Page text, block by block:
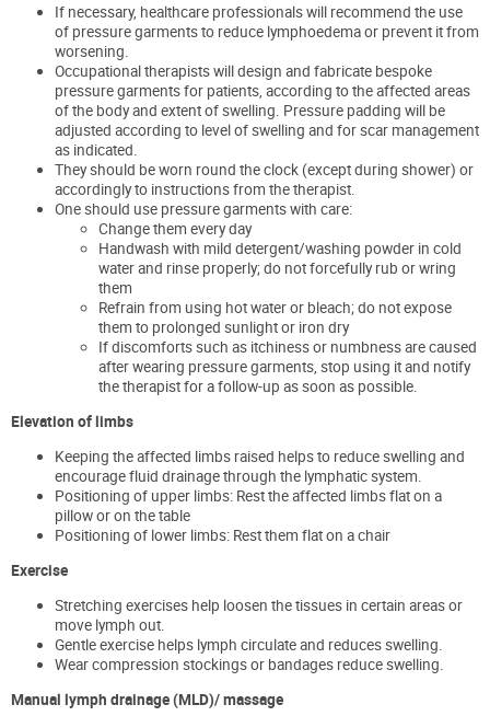
If necessary, healthcare professionals will recommend the use
of pressure garments to reduce lymphoedema or prevent it from
worsening.
Occupational therapists will design and fabricate bespoke
pressure garments for patients, according to the affected areas
of the body and extent of swelling. Pressure padding will be
adjusted according to level of swelling and for scar management
as indicated.
They should be worn round the clock (except during shower) or
accordingly to instructions from the therapist.
One should use pressure garments with care:
Change them every day
Handwash with mild detergent/washing powder in cold
water and rinse properly; do not forcefully rub or wring
them
Refrain from using hot water or bleach; do not expose
them to prolonged sunlight or iron dry
If discomforts such as itchiness or numbness are caused
after wearing pressure garments, stop using it and notify
the therapist for a follow-up as soon as possible.
Elevation of limbs
Keeping the affected limbs raised helps to reduce swelling and
encourage fluid drainage through the lymphatic system.
Positioning of upper limbs: Rest the affected limbs flat on a
pillow or on the table
Positioning of lower limbs: Rest them flat on a chair
Exercise
Stretching exercises help loosen the tissues in certain areas or
move lymph out.
Gentle exercise helps lymph circulate and reduces swelling.
Wear compression stockings or bandages reduce swelling.
Manual lymph drainage (MLD)/ massage